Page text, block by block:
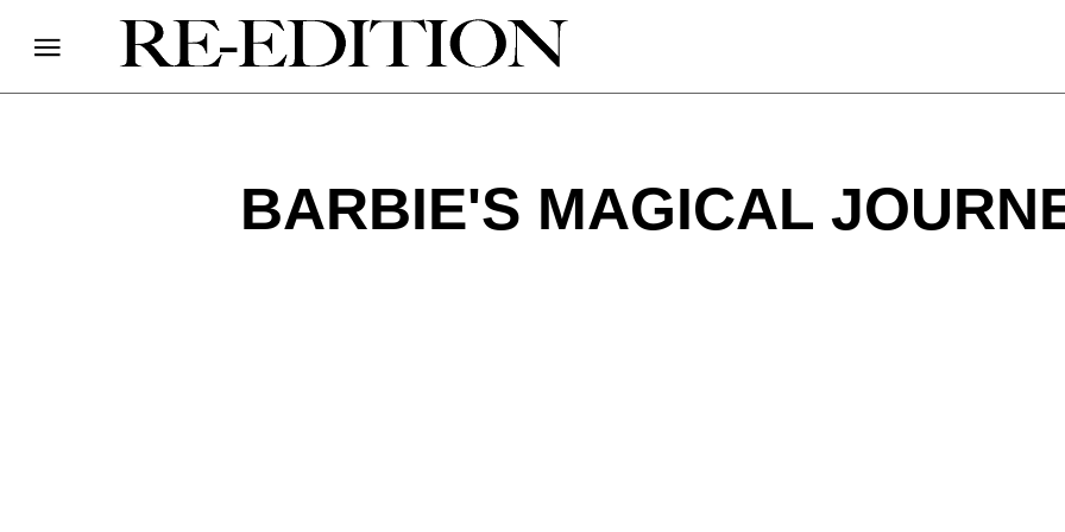
BARBIE'S MAGICAL